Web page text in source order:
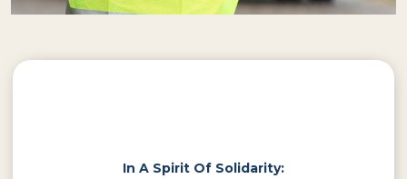
In A Spirit Of Solidarity: